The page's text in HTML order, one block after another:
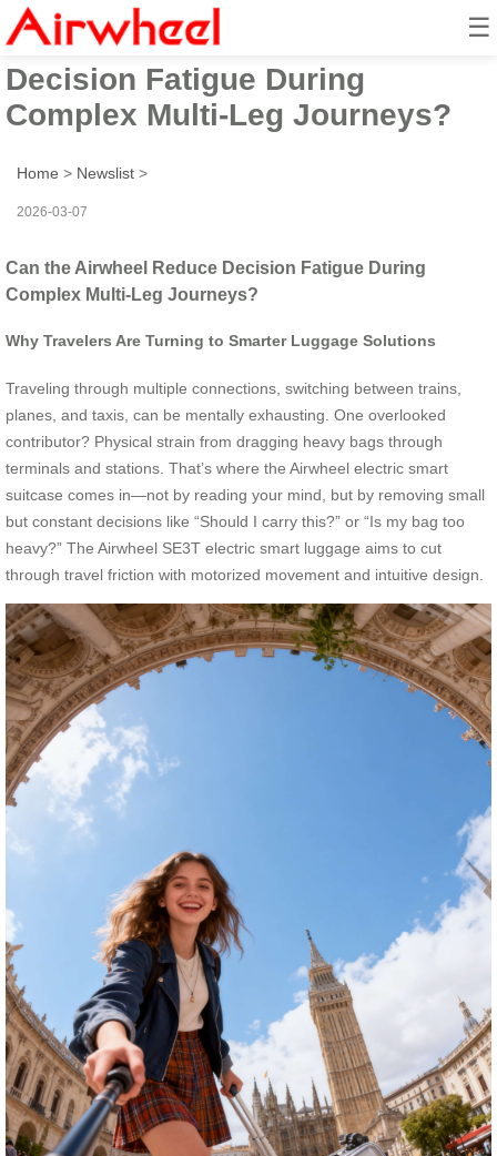
☰
Can the Airwheel Reduce
Decision Fatigue During
Complex Multi-Leg Journeys?
Home > Newslist >
2026-03-07
Can the Airwheel Reduce Decision Fatigue During
Complex Multi-Leg Journeys?
Why Travelers Are Turning to Smarter Luggage Solutions
Traveling through multiple connections, switching between trains,
planes, and taxis, can be mentally exhausting. One overlooked
contributor? Physical strain from dragging heavy bags through
terminals and stations. That’s where the Airwheel electric smart
suitcase comes in—not by reading your mind, but by removing small
but constant decisions like “Should I carry this?” or “Is my bag too
heavy?” The Airwheel SE3T electric smart luggage aims to cut
through travel friction with motorized movement and intuitive design.